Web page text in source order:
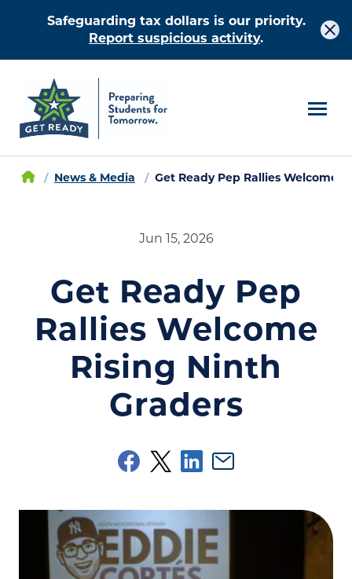
Safeguarding tax dollars is our priority.
Report suspicious activity.
News & Media Get Ready Pep Rallies Welcome
Jun 15, 2026
Get Ready Pep
Rallies Welcome
Rising Ninth
Graders